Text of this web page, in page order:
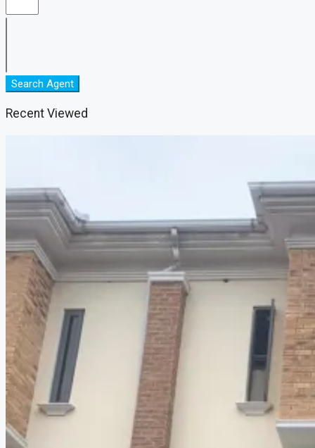
Search Agent
Recent Viewed